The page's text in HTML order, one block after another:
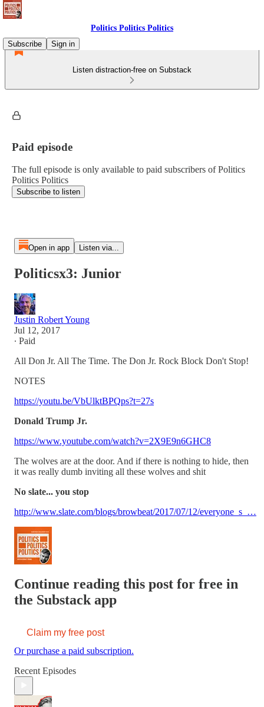
Politics Politics Politics
Subscribe
Sign in
Listen distraction-free on Substack
Paid episode
The full episode is only available to paid subscribers of Politics
Politics Politics
Subscribe to listen
Open in app Listen via...
Politicsx3: Junior
Justin Robert Young
Jul 12, 2017
∙ Paid
All Don Jr. All The Time. The Don Jr. Rock Block Don't Stop!
NOTES
https://youtu.be/VbUlktBPQps?t=27s
Donald Trump Jr.
https://www.youtube.com/watch?v=2X9E9n6GHC8
The wolves are at the door. And if there is nothing to hide, then
it was really dumb inviting all these wolves and shit
No slate... you stop
http://www.slate.com/blogs/browbeat/2017/07/12/everyone_s_…
Continue reading this post for free in
the Substack app
Claim my free post
Or purchase a paid subscription.
Recent Episodes